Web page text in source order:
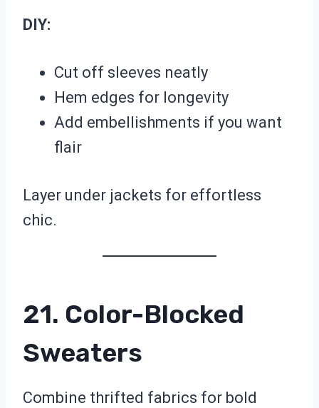
DIY:
Cut off sleeves neatly
Hem edges for longevity
Add embellishments if you want
flair
Layer under jackets for effortless
chic.
21. Color-Blocked
Sweaters
Combine thrifted fabrics for bold